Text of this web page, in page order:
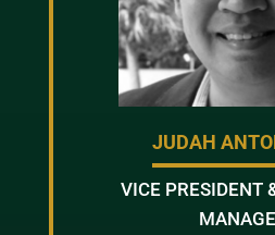
JUDAH
VICE PRESIDENT